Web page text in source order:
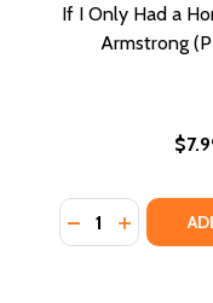
If I Only Had a
Armstrong
Quantity:
DECREASE